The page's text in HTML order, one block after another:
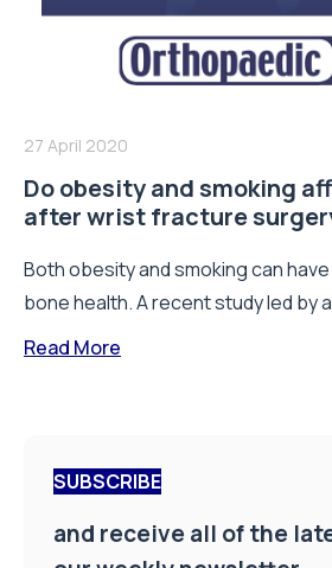
27 April 2020
Do obesity and smoking
after wrist fracture
Both obesity and smoking can
bone health. A recent study led by
Read More
SUBSCRIBE
and receive all of the